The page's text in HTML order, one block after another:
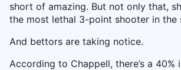
short of amazing. But not only that,
the most lethal 3-point shooter in the
And bettors are taking notice.
According to Chappell, there’s a 40%